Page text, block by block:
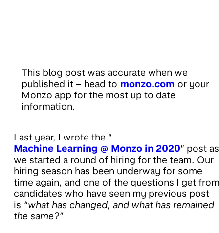
This blog post was accurate when we
published it – head to monzo.com or your
Monzo app for the most up to date
information.
Last year, I wrote the “
Machine Learning @ Monzo in 2020” post as
we started a round of hiring for the team. Our
hiring season has been underway for some
time again, and one of the questions I get from
candidates who have seen my previous post
is “what has changed, and what has remained
the same?”